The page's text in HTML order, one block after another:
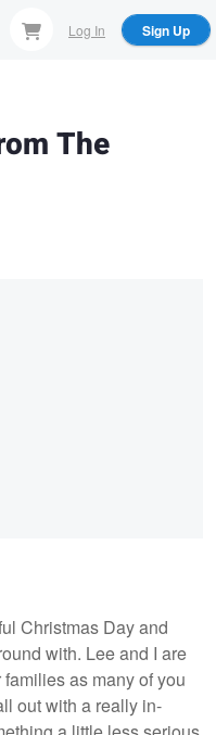
Log In Sign Up
The
Christmas Day and
with. Lee and I are
as many of you
out with a really in-